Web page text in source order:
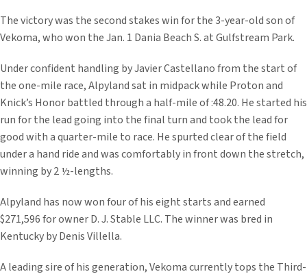
The victory was the second stakes win for the 3-year-old son of
Vekoma, who won the Jan. 1 Dania Beach S. at Gulfstream Park.
Under confident handling by Javier Castellano from the start of
the one-mile race, Alpyland sat in midpack while Proton and
Knick’s Honor battled through a half-mile of :48.20. He started his
run for the lead going into the final turn and took the lead for
good with a quarter-mile to race. He spurted clear of the field
under a hand ride and was comfortably in front down the stretch,
winning by 2 ½-lengths.
Alpyland has now won four of his eight starts and earned
$271,596 for owner D. J. Stable LLC. The winner was bred in
Kentucky by Denis Villella.
A leading sire of his generation, Vekoma currently tops the Third-